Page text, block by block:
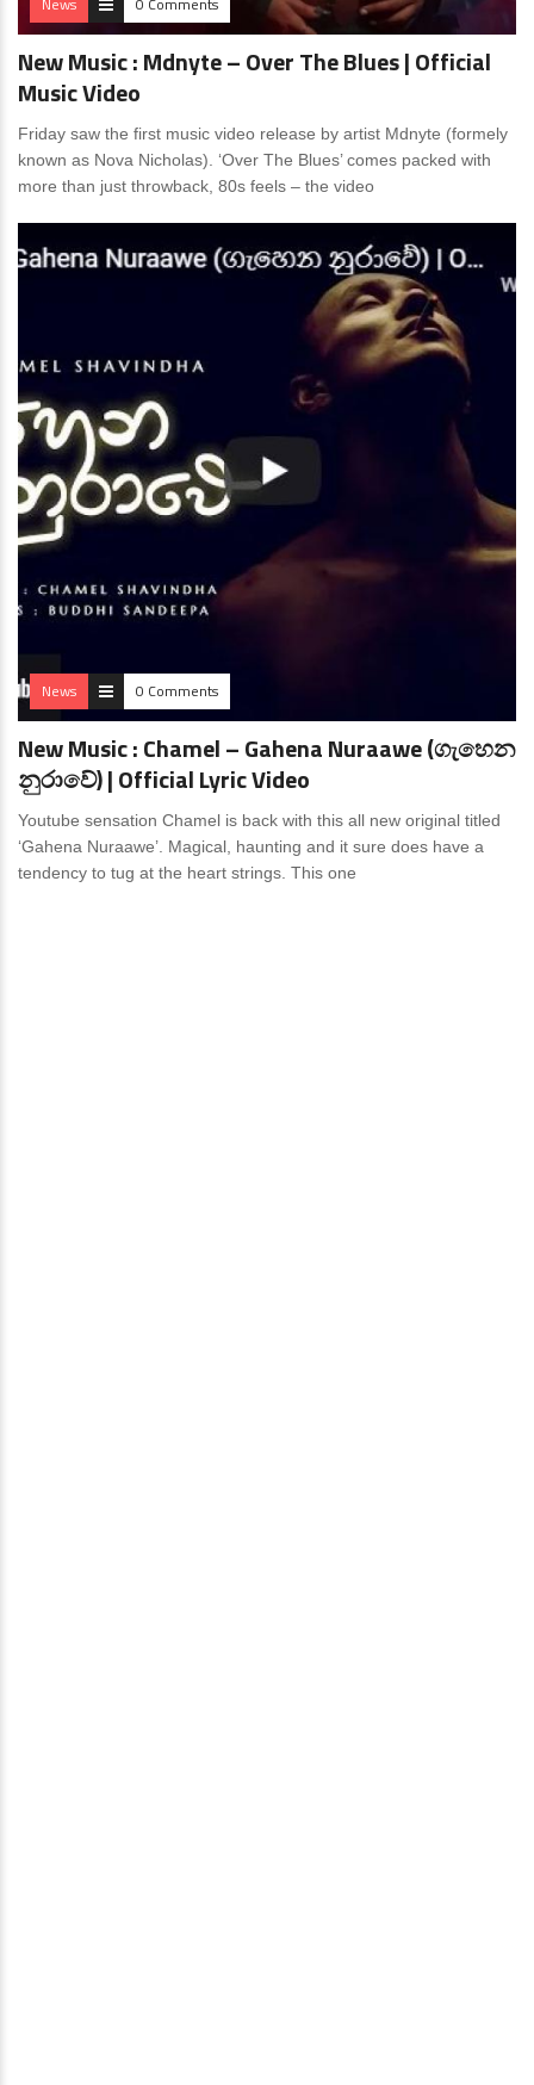
News 0 Comments
New Music : Mdnyte – Over The Blues | Official
Music Video
Friday saw the first music video release by artist Mdnyte (formely
known as Nova Nicholas). ‘Over The Blues’ comes packed with
more than just throwback, 80s feels – the video
News 0 Comments
New Music : Chamel – Gahena Nuraawe (ගැහෙන
නුරාවේ) | Official Lyric Video
Youtube sensation Chamel is back with this all new original titled
‘Gahena Nuraawe’. Magical, haunting and it sure does have a
tendency to tug at the heart strings. This one